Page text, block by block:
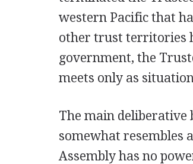
western Pacific that
other trust territories
government, the
meets only as
The main deliberative
somewhat resembles
Assembly has no